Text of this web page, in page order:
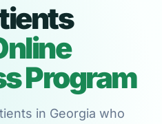
Program
in Georgia who